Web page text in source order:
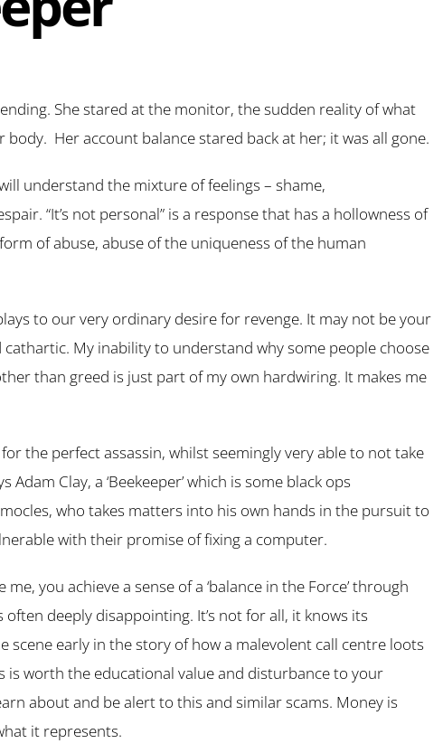
She stared at the monitor, the sudden reality of what
Her account balance stared back at her; it was all gone.
understand the mixture of feelings – shame,
“It’s not personal” is a response that has a hollowness of
of abuse, abuse of the uniqueness of the human
to our very ordinary desire for revenge. It may not be your
My inability to understand why some people choose
than greed is just part of my own hardwiring. It makes me
the perfect assassin, whilst seemingly very able to not take
Clay, a ‘Beekeeper’ which is some black ops
who takes matters into his own hands in the pursuit to
with their promise of fixing a computer.
you achieve a sense of a ‘balance in the Force’ through
deeply disappointing. It’s not for all, it knows its
scene early in the story of how a malevolent call centre loots
is worth the educational value and disturbance to your
about and be alert to this and similar scams. Money is
it represents.